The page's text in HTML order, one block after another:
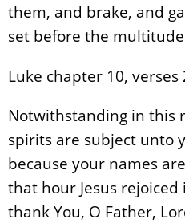
them, and brake, and
set before the
Luke chapter 10, verses
Notwithstanding in this
spirits are subject unto
because your names
that hour Jesus
thank You, O Father,